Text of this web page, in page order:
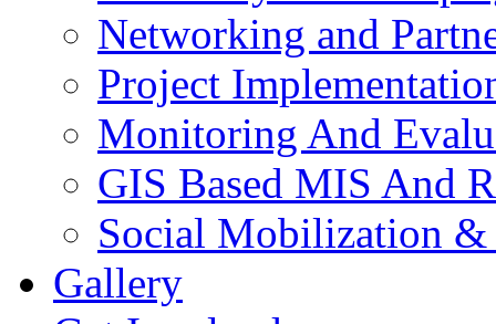
Networking and
Project
Monitoring And
GIS Based MIS And
Social Mobilization
Gallery